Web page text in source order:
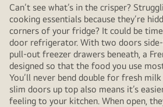
Can’t see what’s in the crisper?
cooking essentials because they’re
corners of your fridge? It could be
door refrigerator. With two doors
pull-out freezer drawers beneath, a
designed so that the food you use
You’ll never bend double for fresh
slim doors up top also means it’s
feeling to your kitchen. When open,